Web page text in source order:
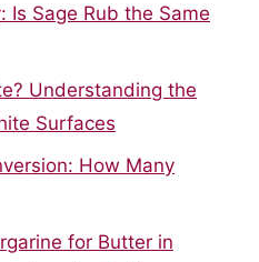
Is Sage Rub the Same
Understanding the
Surfaces
How Many
for Butter in